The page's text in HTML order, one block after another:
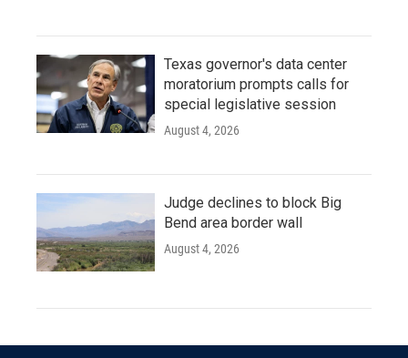
Texas governor's data center
moratorium prompts calls for
special legislative session
August 4, 2026
Judge declines to block Big
Bend area border wall
August 4, 2026